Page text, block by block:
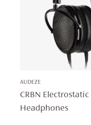
AUDEZE
CRBN Electrostatic
Headphones